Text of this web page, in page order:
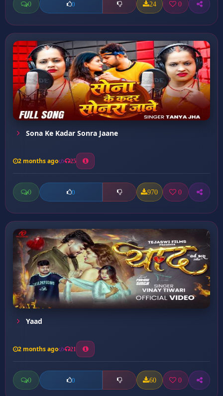
0 0 24 0
Sona Ke Kadar Sonra Jaane
2 months ago 25
0 0 970 0
Yaad
2 months ago 21
0 0 60 0